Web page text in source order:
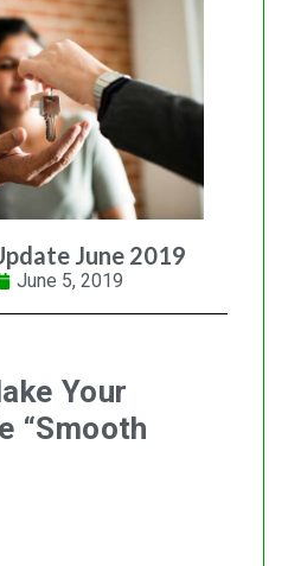
June 2019
June 5, 2019
Your
“Smooth